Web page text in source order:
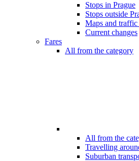
Stops in Prague
Stops outside
Maps and traffic
Current changes
Fares
All from the category
All from the
Travelling
Suburban